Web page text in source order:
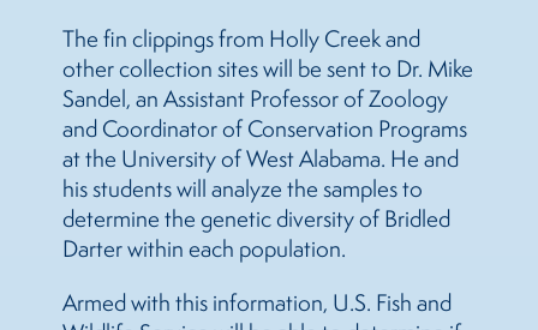
The fin clippings from Holly Creek and
other collection sites will be sent to Dr. Mike
Sandel, an Assistant Professor of Zoology
and Coordinator of Conservation Programs
at the University of West Alabama. He and
his students will analyze the samples to
determine the genetic diversity of Bridled
Darter within each population.
Armed with this information, U.S. Fish and